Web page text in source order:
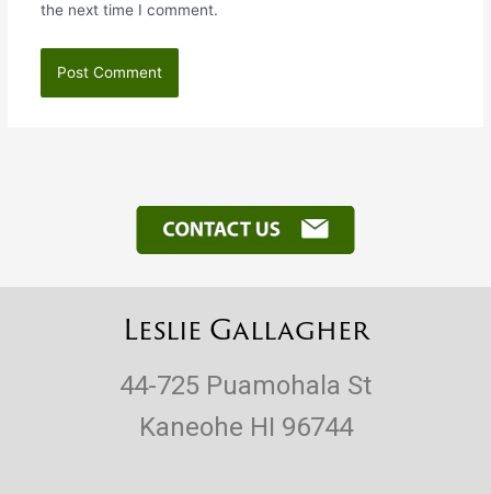
the next time I comment.
Leslie Gallagher
44-725 Puamohala St
Kaneohe HI 96744